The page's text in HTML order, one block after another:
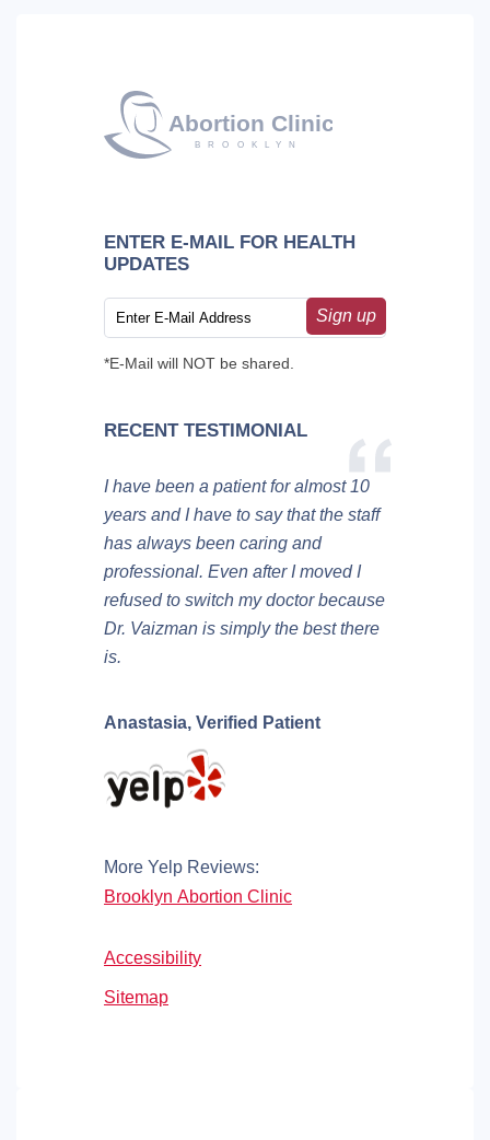
ENTER E-MAIL FOR HEALTH
UPDATES
Sign up
*E-Mail will NOT be shared.
RECENT TESTIMONIAL
I have been a patient for almost 10
years and I have to say that the staff
has always been caring and
professional. Even after I moved I
refused to switch my doctor because
Dr. Vaizman is simply the best there
is.
Anastasia, Verified Patient
More Yelp Reviews:
Brooklyn Abortion Clinic
Accessibility
Sitemap